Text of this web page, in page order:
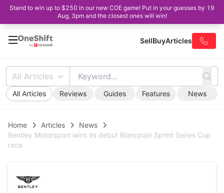
Stand to win up to $250 in our new COE game! Put in your guesses by 19
Aug, 3pm and the closest ones will win!
SellBuyArticles
All Articles
All Articles Reviews Guides Features News
Home Articles
News
Bentley Motorsport wins its debut Blancpain Sprint Series Cup
race